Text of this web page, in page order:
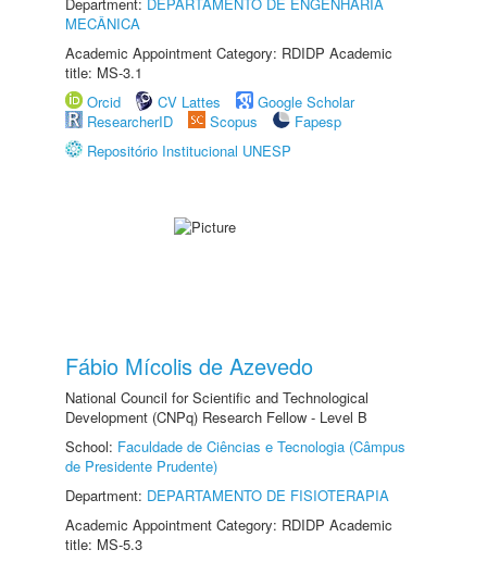
MECÂNICA
Academic Appointment Category: RDIDP Academic
title: MS-3.1
Orcid
CV Lattes
Google Scholar
ResearcherID
Scopus
Fapesp
Repositório Institucional UNESP
Fábio Mícolis de Azevedo
National Council for Scientific and Technological
Development (CNPq) Research Fellow - Level B
School: Faculdade de Ciências e Tecnologia (Câmpus
de Presidente Prudente)
Department: DEPARTAMENTO DE FISIOTERAPIA
Academic Appointment Category: RDIDP Academic
title: MS-5.3